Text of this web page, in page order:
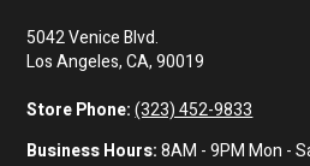
5042 Venice Blvd.
Los Angeles, CA, 90019
Store Phone: (323) 452-9833
Business Hours:8AM - 9PM Mon -